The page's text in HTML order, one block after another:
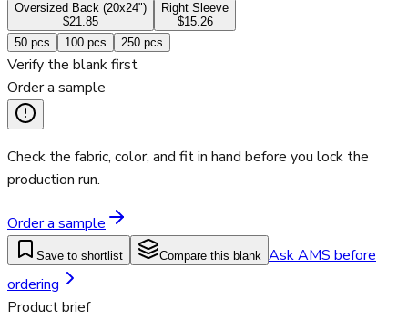
Oversized Back (20x24")
$21.85
Right Sleeve
$15.26
50 pcs 100 pcs 250 pcs
Verify the blank first
Order a sample
Check the fabric, color, and fit in hand before you lock the
production run.
Order a sample
Save to shortlist Compare this blank Ask AMS before
ordering
Product brief